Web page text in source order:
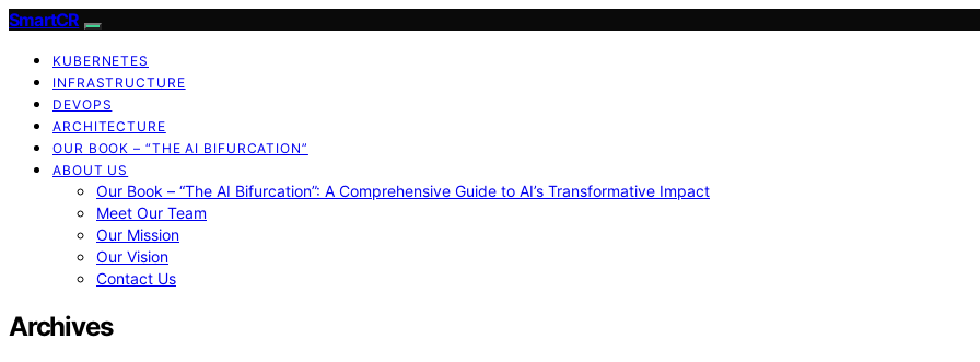
SmartCR
KUBERNETES
INFRASTRUCTURE
DEVOPS
ARCHITECTURE
OUR BOOK – “THE AI BIFURCATION”
ABOUT US
Our Book – “The AI Bifurcation”: A Comprehensive Guide to AI’s Transformative Impact
Meet Our Team
Our Mission
Our Vision
Contact Us
Archives